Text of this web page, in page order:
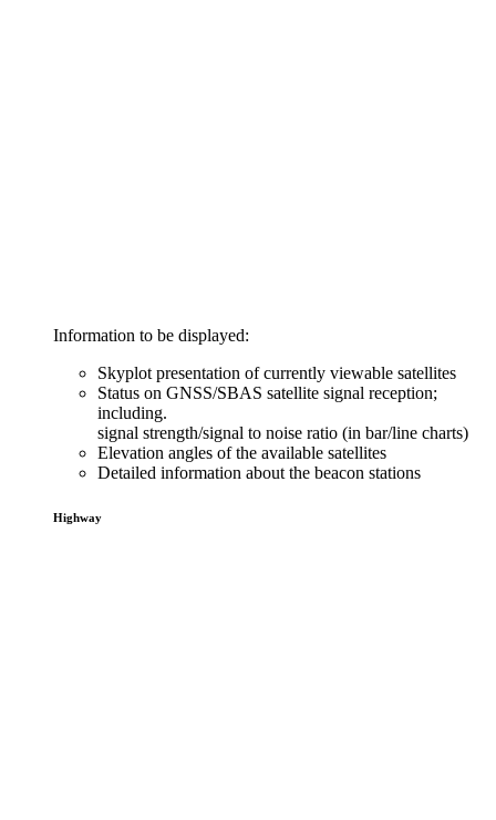
Information to be displayed:
Skyplot presentation of currently viewable satellites
Status on GNSS/SBAS satellite signal reception;
including.
signal strength/signal to noise ratio (in bar/line charts)
Elevation angles of the available satellites
Detailed information about the beacon stations
Highway